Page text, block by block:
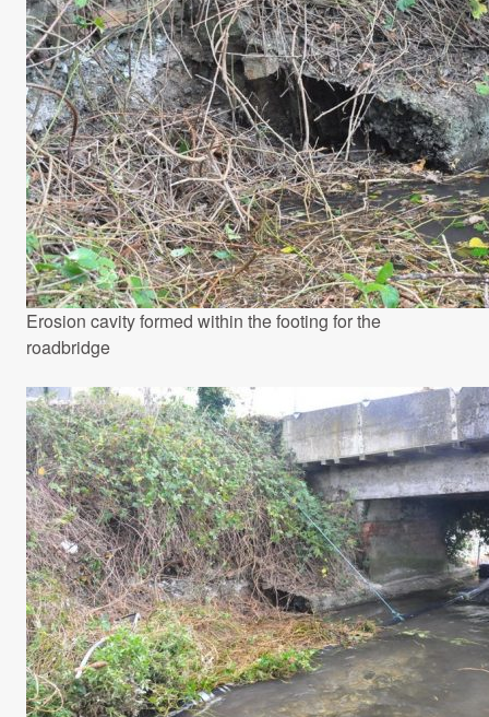
Erosion cavity formed within the footing for the
roadbridge